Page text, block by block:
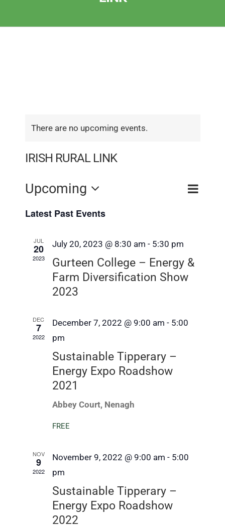
There are no upcoming events.
IRISH RURAL LINK
Views
SearchEvent
List
Upcoming
date.
Latest Past Events
JUL
20
2023
July 20, 2023 @ 8:30 am - 5:30 pm
Gurteen College – Energy &
Farm Diversification Show
2023
DEC
7
2022
December 7, 2022 @ 9:00 am - 5:00
pm
Sustainable Tipperary –
Energy Expo Roadshow
2021
Abbey Court, Nenagh
FREE
NOV
9
2022
November 9, 2022 @ 9:00 am - 5:00
pm
Sustainable Tipperary –
Energy Expo Roadshow
2022